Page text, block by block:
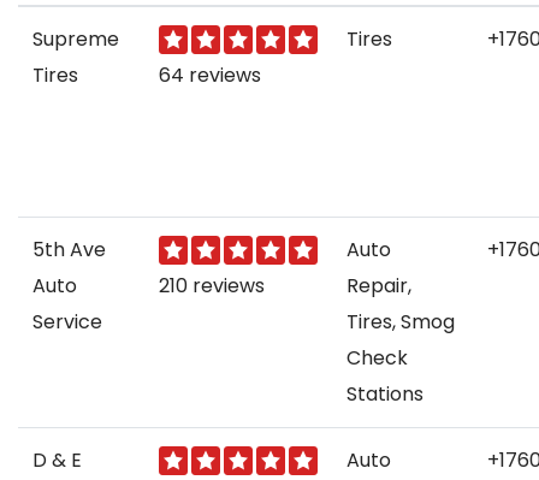
Supreme
Tires
64 reviews
Tires
5th Ave
Auto
Service
210 reviews
Auto
Repair,
Tires, Smog
Check
Stations
D & E
Auto